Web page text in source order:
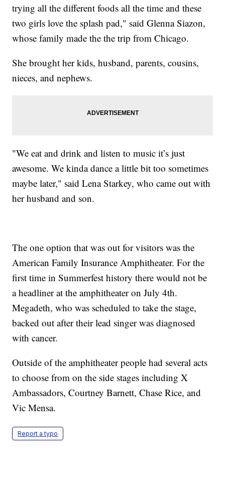
trying all the different foods all the time and these
two girls love the splash pad," said Glenna Siazon,
whose family made the the trip from Chicago.
She brought her kids, husband, parents, cousins,
nieces, and nephews.
"We eat and drink and listen to music it’s just
awesome. We kinda dance a little bit too sometimes
maybe later," said Lena Starkey, who came out with
her husband and son.
The one option that was out for visitors was the
American Family Insurance Amphitheater. For the
first time in Summerfest history there would not be
a headliner at the amphitheater on July 4th.
Megadeth, who was scheduled to take the stage,
backed out after their lead singer was diagnosed
with cancer.
Outside of the amphitheater people had several acts
to choose from on the side stages including X
Ambassadors, Courtney Barnett, Chase Rice, and
Vic Mensa.
Report a typo